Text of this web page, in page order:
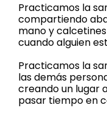
Practicamos la
compartiendo
mano y
cuando alguien
Practicamos la
las demás
creando un lugar
pasar tiempo en